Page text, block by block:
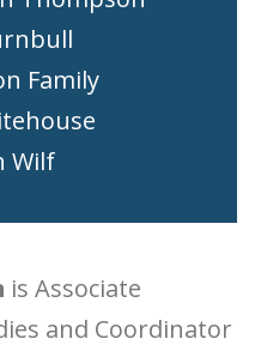
Family
Wilf
is Associate
and Coordinator